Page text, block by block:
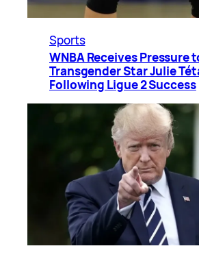
Sports
WNBA Receives Pressure
Transgender Star Julie
Following Ligue 2 Success